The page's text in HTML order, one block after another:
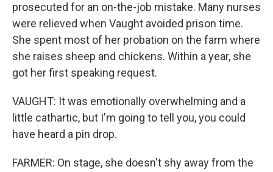
prosecuted for an on-the-job mistake. Many nurses
were relieved when Vaught avoided prison time.
She spent most of her probation on the farm where
she raises sheep and chickens. Within a year, she
got her first speaking request.
VAUGHT: It was emotionally overwhelming and a
little cathartic, but I'm going to tell you, you could
have heard a pin drop.
FARMER: On stage, she doesn't shy away from the